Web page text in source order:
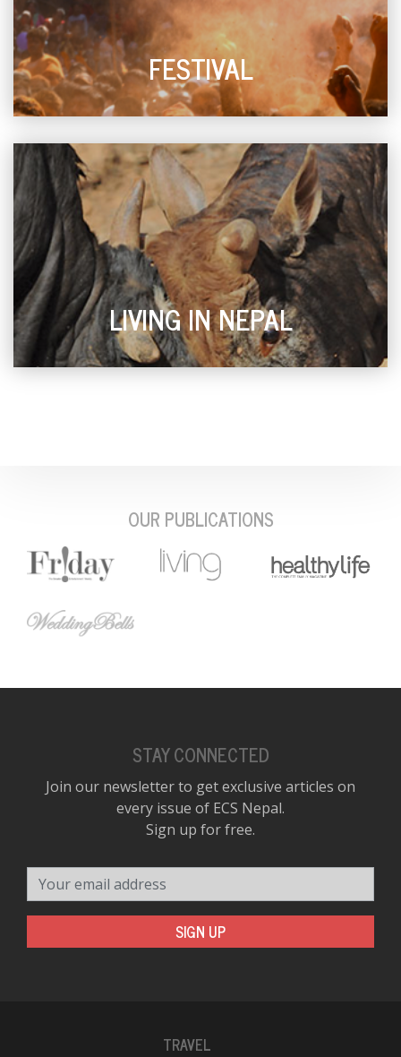
FESTIVAL
LIVING IN NEPAL
OUR PUBLICATIONS
STAY CONNECTED
Join our newsletter to get exclusive articles on
every issue of ECS Nepal.
Sign up for free.
SIGN UP
TRAVEL